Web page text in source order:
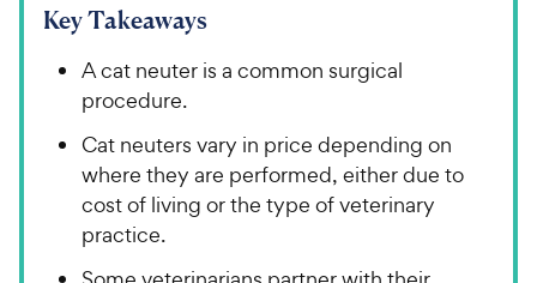
Key Takeaways
A cat neuter is a common surgical
procedure.
Cat neuters vary in price depending on
where they are performed, either due to
cost of living or the type of veterinary
practice.